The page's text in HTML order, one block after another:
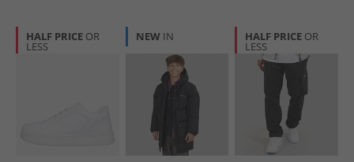
HALF PRICE OR
LESS
NEW IN HALF PRICE OR
LESS